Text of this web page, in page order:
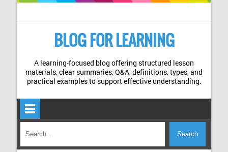
BLOG FOR LEARNING
A learning-focused blog offering structured lesson
materials, clear summaries, Q&A, definitions, types, and
practical examples to support effective understanding.